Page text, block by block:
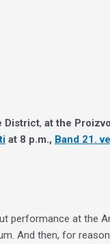
District, at the
at 8 p.m., Band 21.
at the
And then, for